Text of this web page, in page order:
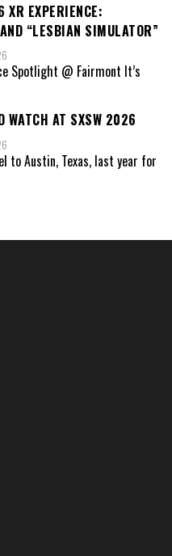
XR EXPERIENCE:
“LESBIAN SIMULATOR”
Spotlight @ Fairmont It’s
WATCH AT SXSW 2026
to Austin, Texas, last year for